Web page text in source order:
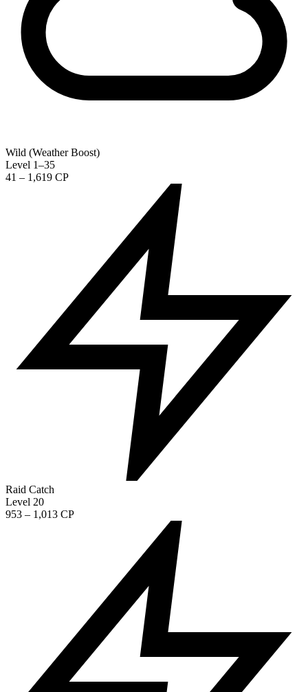
Wild (Weather Boost)
Level 1–35
41 – 1,619 CP
Raid Catch
Level 20
953 – 1,013 CP